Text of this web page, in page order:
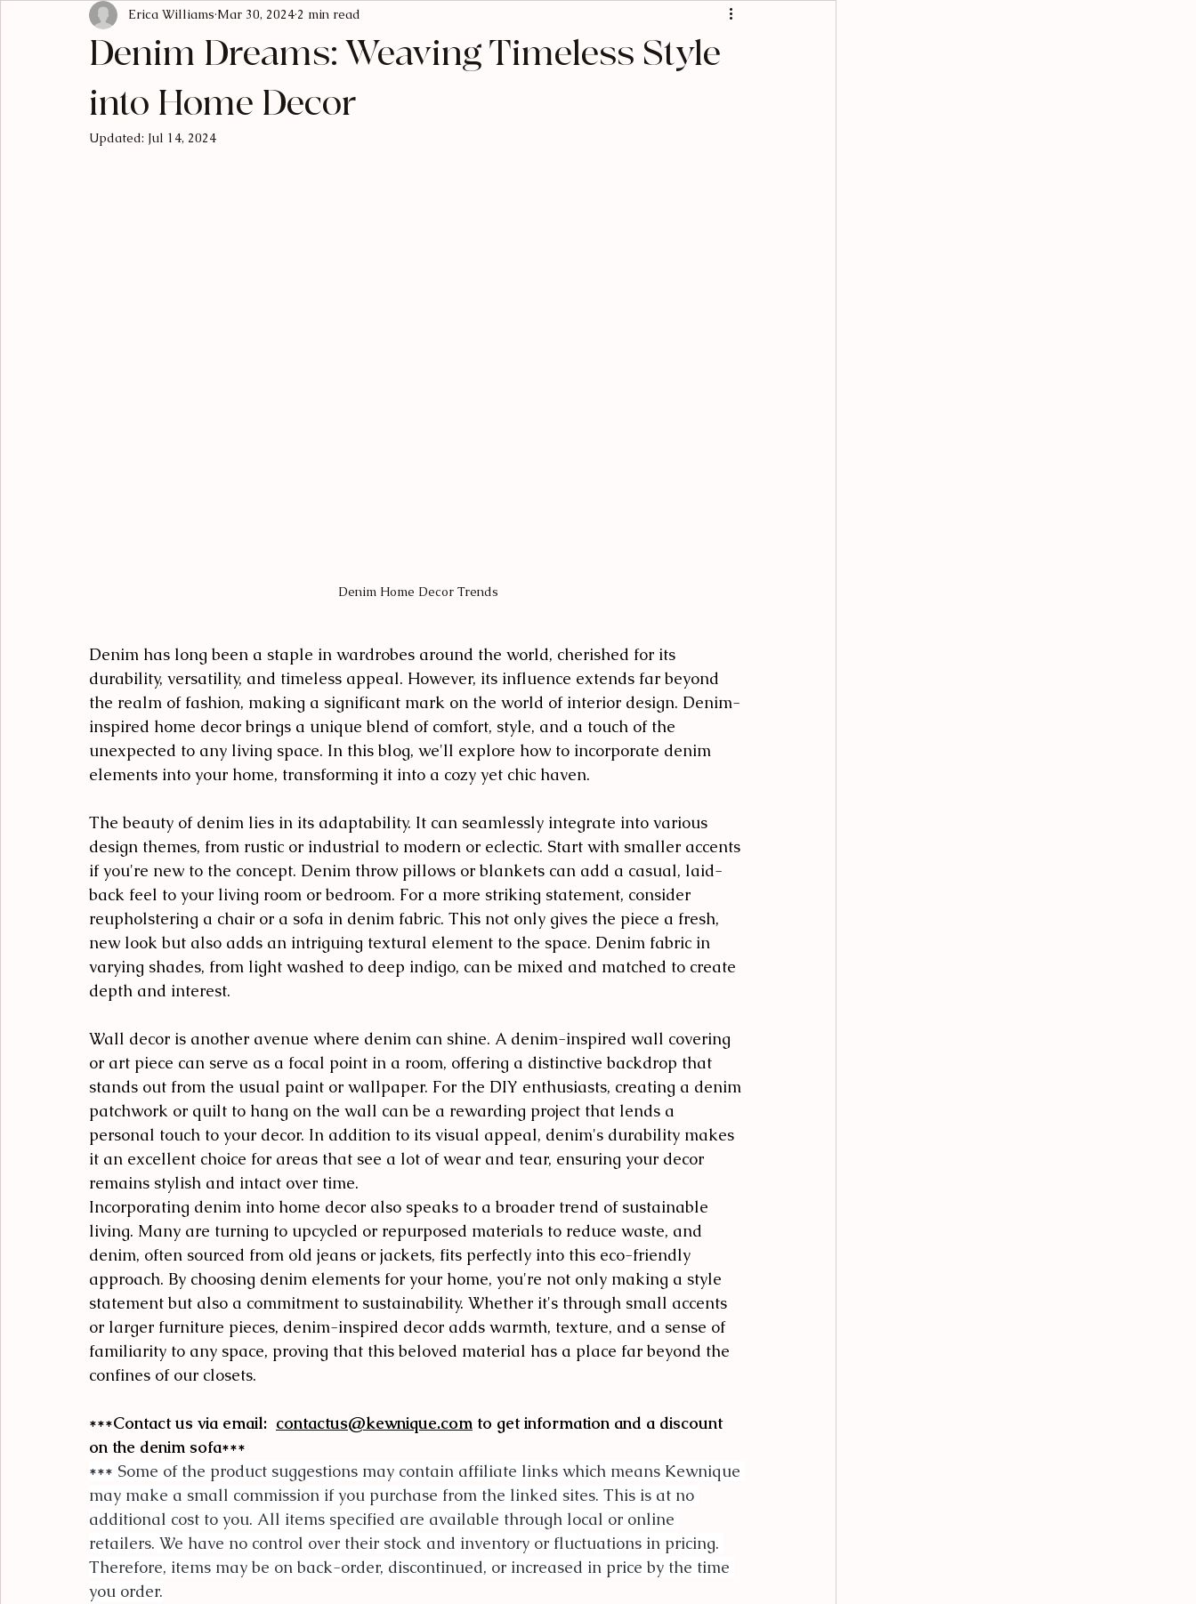
Luxury Living Designer Breakdowns Curated Finds
Denim Dreams: Weaving Timeless Style
into Home Decor
Erica Williams Mar 30, 2024 2 min read
Updated: Jul 14, 2024
Denim Home Decor Trends
Denim has long been a staple in wardrobes around the world, cherished for its
durability, versatility, and timeless appeal. However, its influence extends far beyond
the realm of fashion, making a significant mark on the world of interior design. Denim-
inspired home decor brings a unique blend of comfort, style, and a touch of the
unexpected to any living space. In this blog, we'll explore how to incorporate denim
elements into your home, transforming it into a cozy yet chic haven.
The beauty of denim lies in its adaptability. It can seamlessly integrate into various
design themes, from rustic or industrial to modern or eclectic. Start with smaller accents
if you're new to the concept. Denim throw pillows or blankets can add a casual, laid-
back feel to your living room or bedroom. For a more striking statement, consider
reupholstering a chair or a sofa in denim fabric. This not only gives the piece a fresh,
new look but also adds an intriguing textural element to the space. Denim fabric in
varying shades, from light washed to deep indigo, can be mixed and matched to create
depth and interest.
Wall decor is another avenue where denim can shine. A denim-inspired wall covering
or art piece can serve as a focal point in a room, offering a distinctive backdrop that
stands out from the usual paint or wallpaper. For the DIY enthusiasts, creating a denim
patchwork or quilt to hang on the wall can be a rewarding project that lends a
personal touch to your decor. In addition to its visual appeal, denim's durability makes
it an excellent choice for areas that see a lot of wear and tear, ensuring your decor
remains stylish and intact over time.
Incorporating denim into home decor also speaks to a broader trend of sustainable
living. Many are turning to upcycled or repurposed materials to reduce waste, and
denim, often sourced from old jeans or jackets, fits perfectly into this eco-friendly
approach. By choosing denim elements for your home, you're not only making a style
statement but also a commitment to sustainability. Whether it's through small accents
or larger furniture pieces, denim-inspired decor adds warmth, texture, and a sense of
familiarity to any space, proving that this beloved material has a place far beyond the
confines of our closets.
***Contact us via email: contactus@kewnique.com to get information and a discount
on the denim sofa***
*** Some of the product suggestions may contain affiliate links which means Kewnique
may make a small commission if you purchase from the linked sites. This is at no
additional cost to you. All items specified are available through local or online
retailers. We have no control over their stock and inventory or fluctuations in pricing.
Therefore, items may be on back-order, discontinued, or increased in price by the time
you order.